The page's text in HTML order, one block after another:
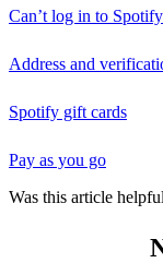
Can’t log in to Spotify
Address and
Spotify gift cards
Pay as you go
Was this article